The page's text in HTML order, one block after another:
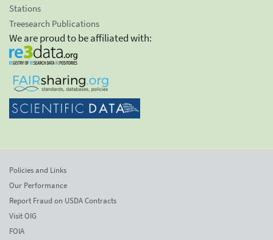
Stations
Treesearch Publications
We are proud to be affiliated with:
Policies and Links
Our Performance
Report Fraud on USDA Contracts
Visit OIG
FOIA